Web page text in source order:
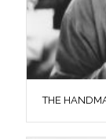
THE